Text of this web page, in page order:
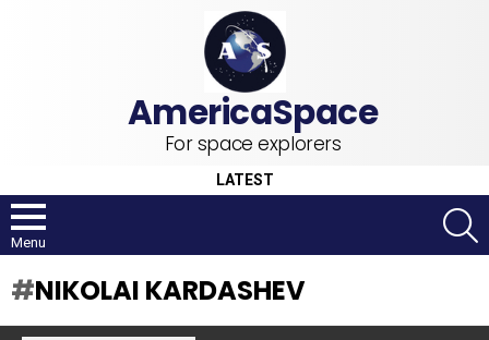
For space explorers
LATEST
Menu
NIKOLAI KARDASHEV